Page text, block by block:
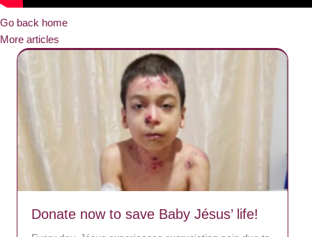
Go back home
More articles
Donate now to save Baby Jésus’ life!